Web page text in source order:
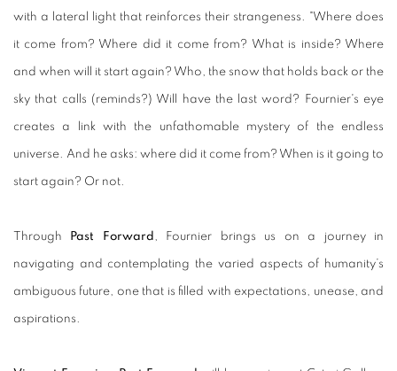
with a lateral light that reinforces their strangeness. "Where does
it come from? Where did it come from? What is inside? Where
and when will it start again? Who, the snow that holds back or the
sky that calls (reminds?) Will have the last word? Fournier's eye
creates a link with the unfathomable mystery of the endless
universe. And he asks: where did it come from? When is it going to
start again? Or not.
Through Past Forward , Fournier brings us on a journey in
navigating and contemplating the varied aspects of humanity’s
ambiguous future, one that is filled with expectations, unease, and
aspirations.